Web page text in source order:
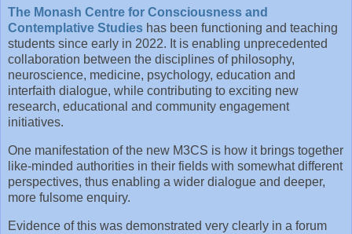
The Monash Centre for Consciousness and
Contemplative Studies has been functioning and teaching
students since early in 2022. It is enabling unprecedented
collaboration between the disciplines of philosophy,
neuroscience, medicine, psychology, education and
interfaith dialogue, while contributing to exciting new
research, educational and community engagement
initiatives.
One manifestation of the new M3CS is how it brings together
like-minded authorities in their fields with somewhat different
perspectives, thus enabling a wider dialogue and deeper,
more fulsome enquiry.
Evidence of this was demonstrated very clearly in a forum